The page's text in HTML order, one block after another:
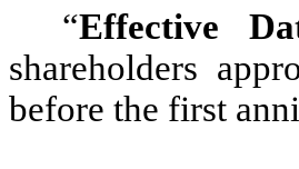
“Effective
shareholders
before the first